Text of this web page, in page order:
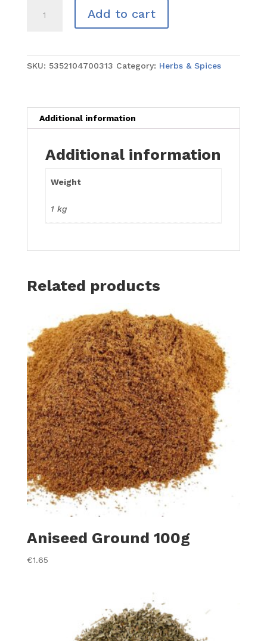
Ground
Add to cart
SKU: 5352104700313 Category: Herbs & Spices
Additional information
Additional information
Weight
1 kg
Related products
Aniseed Ground 100g
€1.65